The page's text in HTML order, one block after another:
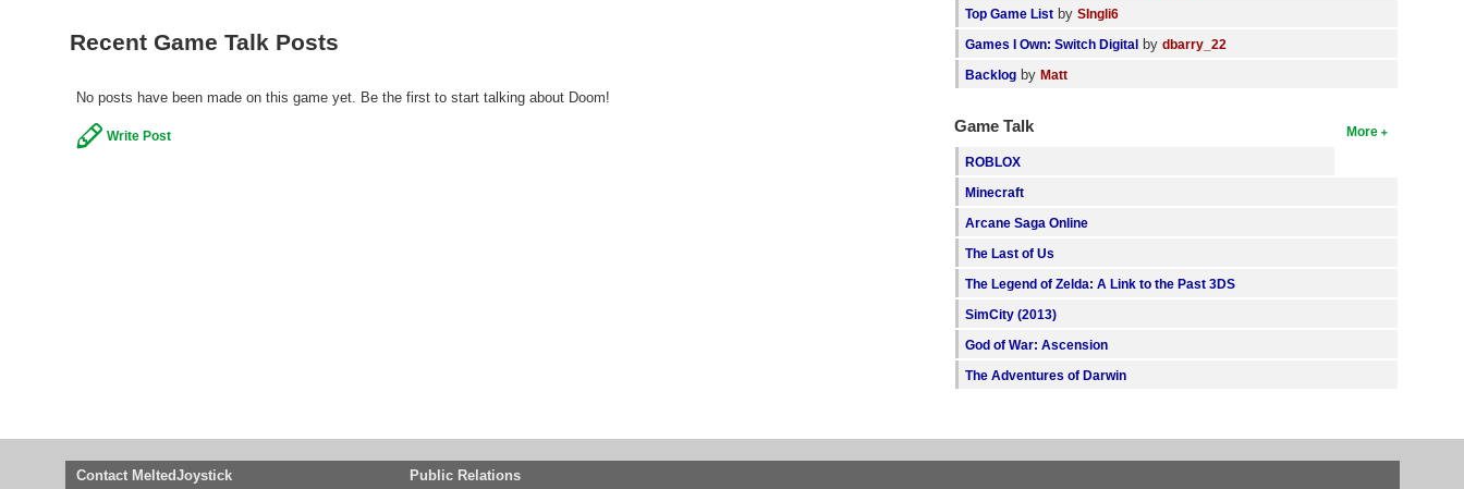
Recent Game Talk Posts
No posts have been made on this game yet. Be the first to start talking about Doom!
Write Post
Top Game List bySIngli6
Games I Own: Switch Digital bydbarry_22
Backlog byMatt
More
Game Talk
ROBLOX
Minecraft
Arcane Saga Online
The Last of Us
The Legend of Zelda: A Link to the Past 3DS
SimCity (2013)
God of War: Ascension
The Adventures of Darwin
Contact MeltedJoystick Public Relations